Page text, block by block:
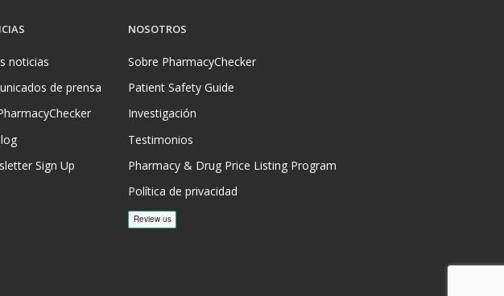
noticias
de prensa
Sign Up
NOSOTROS
Sobre PharmacyChecker
Patient Safety Guide
Investigación
Testimonios
Pharmacy & Drug Price Listing Program
Política de privacidad